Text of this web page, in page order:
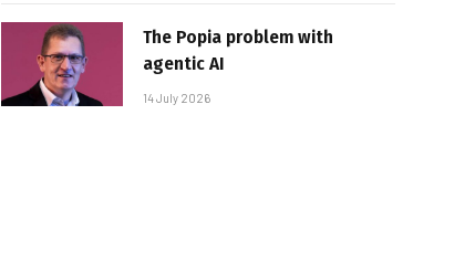
The Popia problem with
agentic AI
14 July 2026